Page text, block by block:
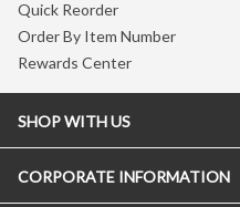
Quick Reorder
Order By Item Number
Rewards Center
SHOP WITH US
CORPORATE INFORMATION